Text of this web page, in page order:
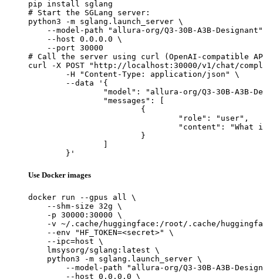
pip install sglang
# Start the SGLang server:
python3 -m sglang.launch_server \
--model-path "allura-org/Q3-30B-A3B-
    --host 0.0.0.0 \
    --port 30000
# Call the server using curl (OpenAI-compatible
curl -X POST "http://localhost:30000/v1/chat/
	}'
Use Docker images
docker run --gpus all \
    --shm-size 32g \
    -p 30000:30000 \
-v ~/.cache/huggingface:/root/.cache/
    --env "HF_TOKEN=<secret>" \
    --ipc=host \
    lmsysorg/sglang:latest \
    python3 -m sglang.launch_server \
--model-path "allura-org/Q3-30B-A3B-
        --host 0.0.0.0 \